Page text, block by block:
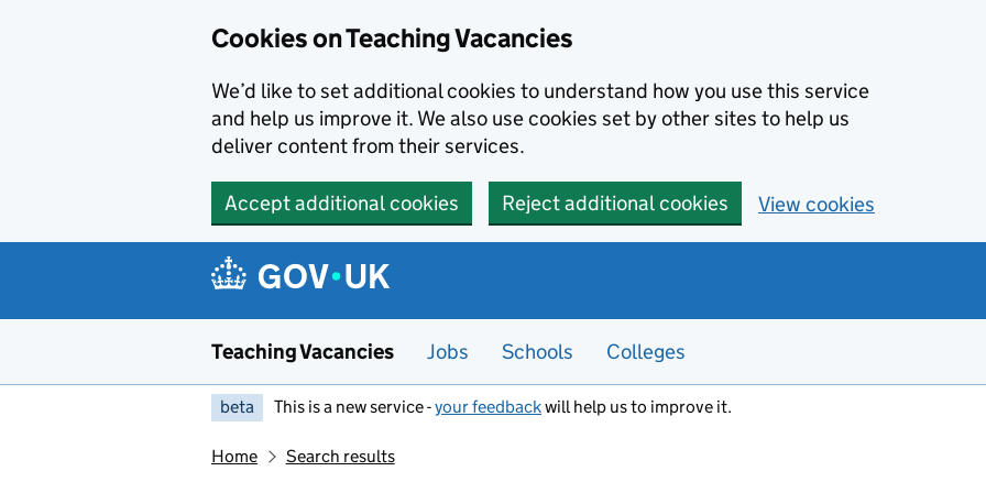
Cookies on Teaching Vacancies
We’d like to set additional cookies to understand how you use this service
and help us improve it. We also use cookies set by other sites to help us
deliver content from their services.
Accept additional cookies Reject additional cookies View cookies
Teaching Vacancies Jobs Schools Colleges
beta This is a new service -your feedbackwill help us to improve it.
Home Search results